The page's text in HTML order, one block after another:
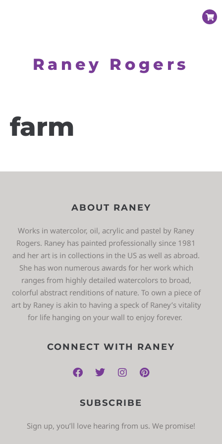
Raney Rogers
farm
ABOUT RANEY
Works in watercolor, oil, acrylic and pastel by Raney
Rogers. Raney has painted professionally since 1981
and her art is in collections in the US as well as abroad.
She has won numerous awards for her work which
ranges from highly detailed watercolors to broad,
colorful abstract renditions of nature. To own a piece of
art by Raney is akin to having a speck of Raney’s vitality
for life hanging on your wall to enjoy forever.
CONNECT WITH RANEY
SUBSCRIBE
Sign up, you’ll love hearing from us. We promise!